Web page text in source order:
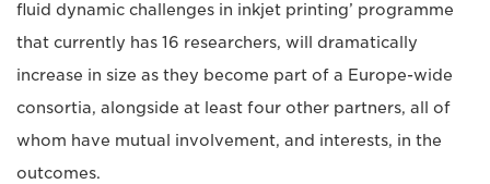
fluid dynamic challenges in inkjet printing’ programme
that currently has 16 researchers, will dramatically
increase in size as they become part of a Europe-wide
consortia, alongside at least four other partners, all of
whom have mutual involvement, and interests, in the
outcomes.